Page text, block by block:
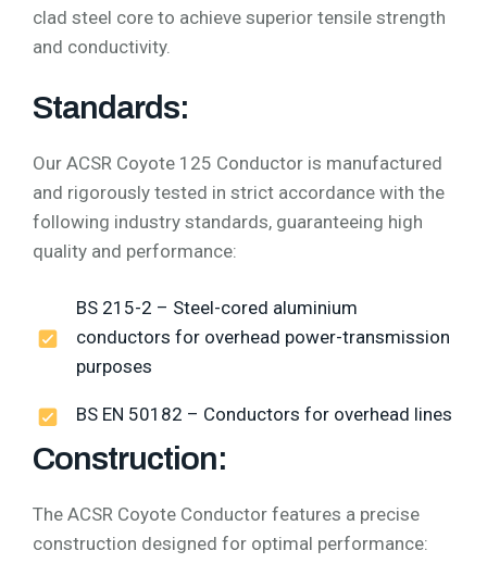
clad steel core to achieve superior tensile strength
and conductivity.
Standards:
Our ACSR Coyote 125 Conductor is manufactured
and rigorously tested in strict accordance with the
following industry standards, guaranteeing high
quality and performance:
BS 215-2 – Steel-cored aluminium
conductors for overhead power-transmission
purposes
BS EN 50182 – Conductors for overhead lines
Construction:
The ACSR Coyote Conductor features a precise
construction designed for optimal performance: